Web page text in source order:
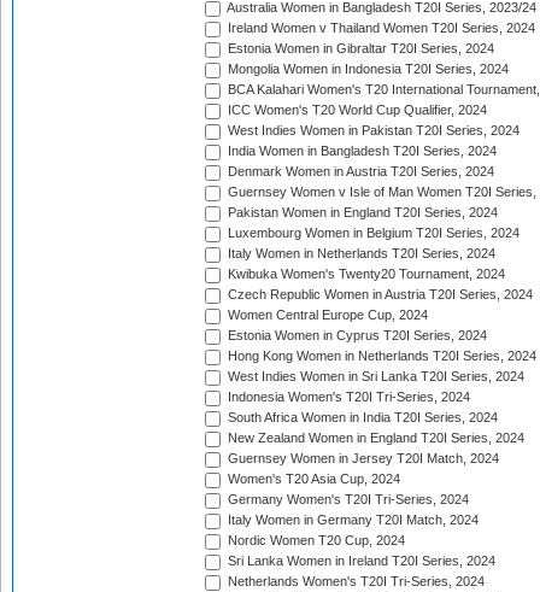
Australia Women in Bangladesh T20I Series, 2023/24
Ireland Women v Thailand Women T20I Series, 2024
Estonia Women in Gibraltar T20I Series, 2024
Mongolia Women in Indonesia T20I Series, 2024
BCA Kalahari Women's T20 International
ICC Women's T20 World Cup Qualifier, 2024
West Indies Women in Pakistan T20I Series, 2024
India Women in Bangladesh T20I Series, 2024
Denmark Women in Austria T20I Series, 2024
Guernsey Women v Isle of Man Women T20I Series,
Pakistan Women in England T20I Series, 2024
Luxembourg Women in Belgium T20I Series, 2024
Italy Women in Netherlands T20I Series, 2024
Kwibuka Women's Twenty20 Tournament, 2024
Czech Republic Women in Austria T20I Series, 2024
Women Central Europe Cup, 2024
Estonia Women in Cyprus T20I Series, 2024
Hong Kong Women in Netherlands T20I Series, 2024
West Indies Women in Sri Lanka T20I Series, 2024
Indonesia Women's T20I Tri-Series, 2024
South Africa Women in India T20I Series, 2024
New Zealand Women in England T20I Series, 2024
Guernsey Women in Jersey T20I Match, 2024
Women's T20 Asia Cup, 2024
Germany Women's T20I Tri-Series, 2024
Italy Women in Germany T20I Match, 2024
Nordic Women T20 Cup, 2024
Sri Lanka Women in Ireland T20I Series, 2024
Netherlands Women's T20I Tri-Series, 2024